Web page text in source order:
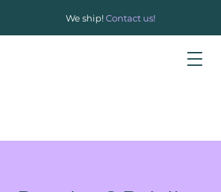
We ship!Contact us!